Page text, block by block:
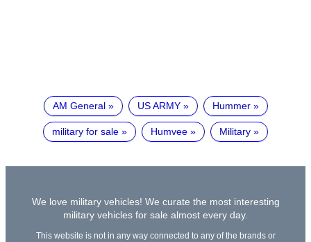
AM General US ARMY Hummer
military for sale Humvee Military
We love military vehicles! We curate the most interesting
military vehicles for sale almost every day.
This website is not in any way connected to any of the brands or